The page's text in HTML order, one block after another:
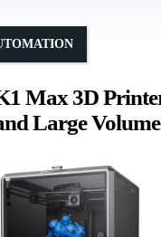
Max 3D
Large Volume